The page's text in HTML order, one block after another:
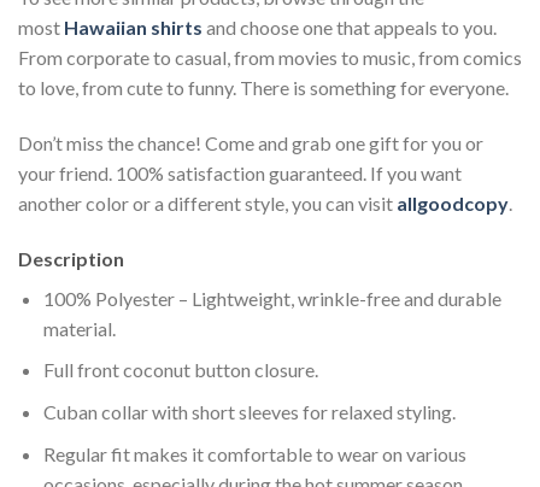
most Hawaiian shirts and choose one that appeals to you.
From corporate to casual, from movies to music, from comics
to love, from cute to funny. There is something for everyone.
Don’t miss the chance! Come and grab one gift for you or
your friend. 100% satisfaction guaranteed. If you want
another color or a different style, you can visit allgoodcopy.
Description
100% Polyester – Lightweight, wrinkle-free and durable
material.
Full front coconut button closure.
Cuban collar with short sleeves for relaxed styling.
Regular fit makes it comfortable to wear on various